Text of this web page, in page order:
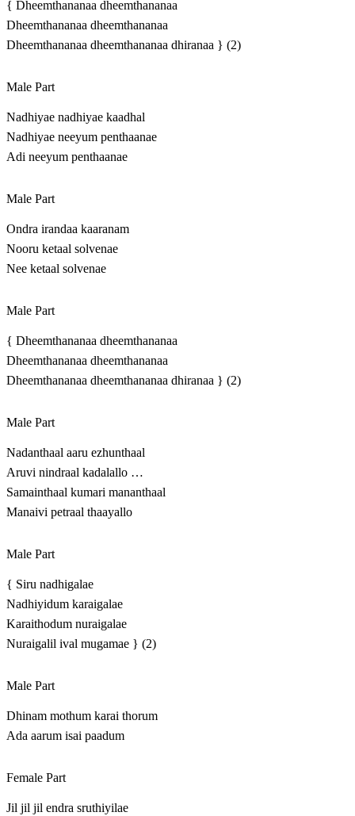
{ Dheemthananaa dheemthananaa
Dheemthananaa dheemthananaa
Dheemthananaa dheemthananaa dhiranaa } (2)
Male Part
Nadhiyae nadhiyae kaadhal
Nadhiyae neeyum penthaanae
Adi neeyum penthaanae
Male Part
Ondra irandaa kaaranam
Nooru ketaal solvenae
Nee ketaal solvenae
Male Part
{ Dheemthananaa dheemthananaa
Dheemthananaa dheemthananaa
Dheemthananaa dheemthananaa dhiranaa } (2)
Male Part
Nadanthaal aaru ezhunthaal
Aruvi nindraal kadalallo …
Samainthaal kumari mananthaal
Manaivi petraal thaayallo
Male Part
{ Siru nadhigalae
Nadhiyidum karaigalae
Karaithodum nuraigalae
Nuraigalil ival mugamae } (2)
Male Part
Dhinam mothum karai thorum
Ada aarum isai paadum
Female Part
Jil jil jil endra sruthiyilae